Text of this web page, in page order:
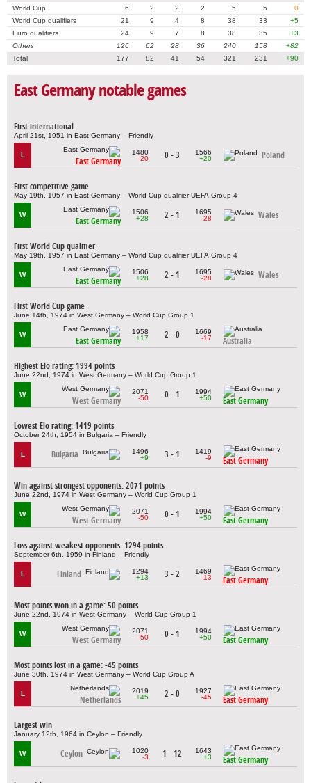
World Cup 6 2 2 2 5 5
0
World Cup qualifiers
21 9 4 8 38 33
+5
Euro qualifiers
24 9 7 8 38 35
+3
Others
126 62 28 36 240 158
+82
Total
177 82 41 54 321 231 +90
East Germany notable games
First international
April 21st, 1951 in East Germany – Friendly
L
East Germany
1480
-20
0 - 3
1566
+20
Poland
First competitive game
May 19th, 1957 in East Germany – World Cup qualifier UEFA Group 4
W
East Germany
1506
+28
2 - 1
1695
-28
Wales
First World Cup qualifier
May 19th, 1957 in East Germany – World Cup qualifier UEFA Group 4
W
East Germany
1506
+28
2 - 1
1695
-28
Wales
First World Cup game
June 14th, 1974 in West Germany – World Cup Group 1
W
East Germany
1958
+17
2 - 0
1669
-17
Australia
Highest Elo rating: 1994 points
June 22nd, 1974 in West Germany – World Cup Group 1
W
West Germany
2071
-50
0 - 1
1994
+50
East Germany
Lowest Elo rating: 1419 points
October 24th, 1954 in Bulgaria – Friendly
L Bulgaria
1496
+9
3 - 1
1419
-9
East Germany
Win against strongest opponents: 2071 points
June 22nd, 1974 in West Germany – World Cup Group 1
W
West Germany
2071
-50
0 - 1
1994
+50
East Germany
Loss against weakest opponents: 1294 points
September 6th, 1959 in Finland – Friendly
L Finland
1294
+13
3 - 2
1469
-13
East Germany
Most points won in a game: 50 points
June 22nd, 1974 in West Germany – World Cup Group 1
W
West Germany
2071
-50
0 - 1
1994
+50
East Germany
Most points lost in a game: -45 points
June 30th, 1974 in West Germany – World Cup Group A
L
Netherlands
2019
+45
2 - 0
1927
-45
East Germany
Largest win
January 12th, 1964 in Ceylon – Friendly
W Ceylon
1020
-3
1 - 12
1643
+3
East Germany